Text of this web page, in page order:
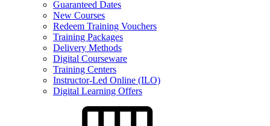
Guaranteed Dates
New Courses
Redeem Training Vouchers
Training Packages
Delivery Methods
Digital Courseware
Training Centers
Instructor-Led Online (ILO)
Digital Learning Offers